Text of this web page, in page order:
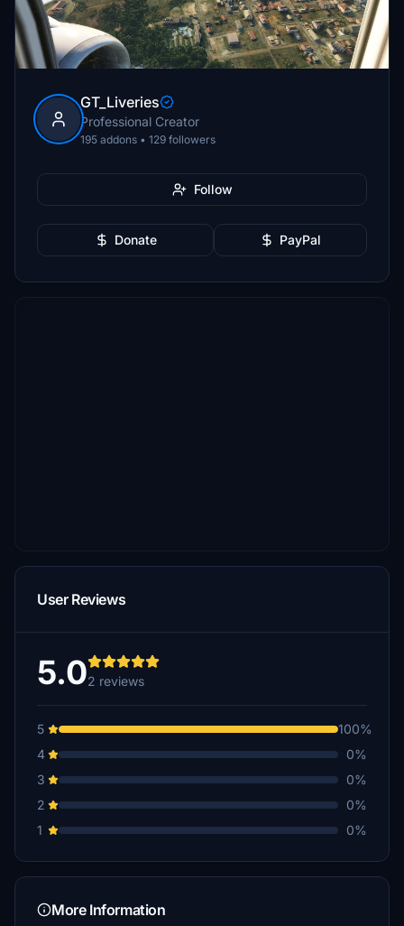
GT_Liveries
Professional Creator
195 addons • 129 followers
Follow
Donate PayPal
User Reviews
5.02 reviews
5
100%
4
0%
3
0%
2
0%
1
0%
More Information